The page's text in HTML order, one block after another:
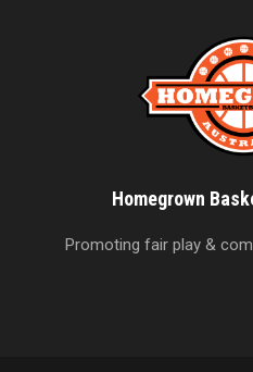
Homegrown
Promoting fair play &